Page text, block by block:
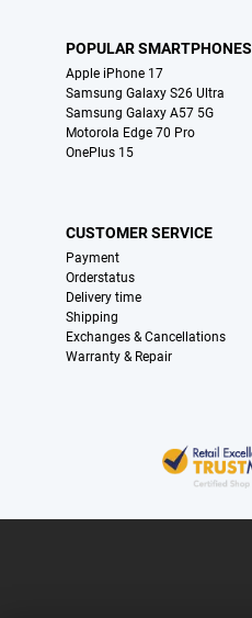
POPULAR SMARTPHONES
Apple iPhone 17
Samsung Galaxy S26 Ultra
Samsung Galaxy A57 5G
Motorola Edge 70 Pro
OnePlus 15
CUSTOMER SERVICE
Payment
Orderstatus
Delivery time
Shipping
Exchanges & Cancellations
Warranty & Repair